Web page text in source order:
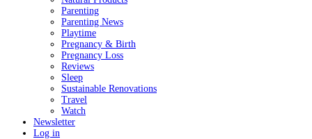
Parenting
Parenting News
Playtime
Pregnancy & Birth
Pregnancy Loss
Reviews
Sleep
Sustainable Renovations
Travel
Watch
Newsletter
Log in